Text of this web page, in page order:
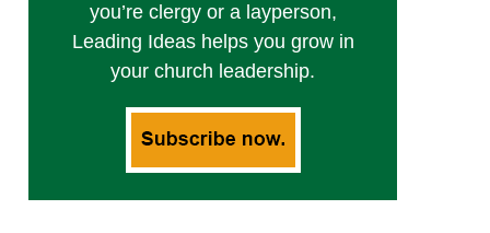
you’re clergy or a layperson,
Leading Ideas helps you grow in
your church leadership.